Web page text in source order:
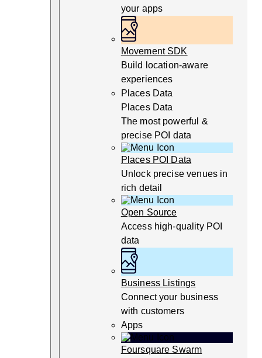
your apps
Movement SDK
Build location-aware
experiences
Places Data
Places Data
The most powerful &
precise POI data
Places POI Data
Unlock precise venues in
rich detail
Open Source
Access high-quality POI
data
Business Listings
Connect your business
with customers
Apps
Foursquare Swarm